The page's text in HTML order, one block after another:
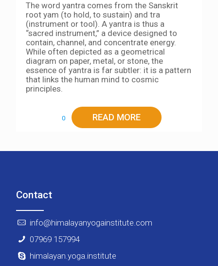
The word yantra comes from the Sanskrit
root yam (to hold, to sustain) and tra
(instrument or tool). A yantra is thus a
“sacred instrument,” a device designed to
contain, channel, and concentrate energy.
While often depicted as a geometrical
diagram on paper, metal, or stone, the
essence of yantra is far subtler: it is a pattern
that links the human mind to cosmic
principles.
0 READ MORE
Contact
info@himalayanyogainstitute.com
07969 157994
himalayan.yoga.institute